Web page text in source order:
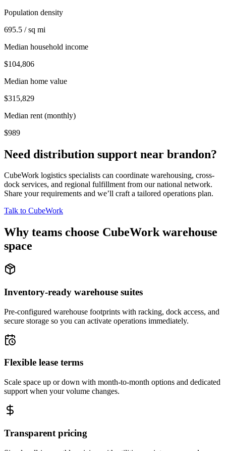
Population density
695.5 / sq mi
Median household income
$104,806
Median home value
$315,829
Median rent (monthly)
$989
Need distribution support near brandon?
CubeWork logistics specialists can coordinate warehousing, cross-
dock services, and regional fulfillment from our national network.
Share your requirements and we’ll craft a tailored operations plan.
Talk to CubeWork
Why teams choose CubeWork warehouse
space
Inventory-ready warehouse suites
Pre-configured warehouse footprints with racking, dock access, and
secure storage so you can activate operations immediately.
Flexible lease terms
Scale space up or down with month-to-month options and dedicated
support when your volume changes.
Transparent pricing